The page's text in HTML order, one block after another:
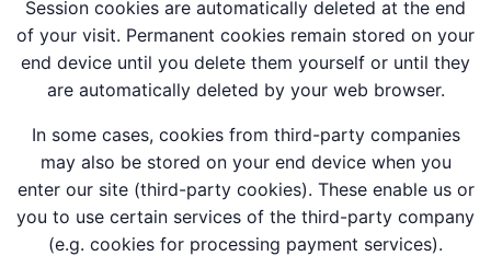
Session cookies are automatically deleted at the end
of your visit. Permanent cookies remain stored on your
end device until you delete them yourself or until they
are automatically deleted by your web browser.
In some cases, cookies from third-party companies
may also be stored on your end device when you
enter our site (third-party cookies). These enable us or
you to use certain services of the third-party company
(e.g. cookies for processing payment services).